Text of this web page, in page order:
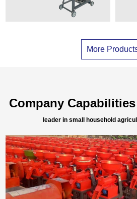
More
Company
leader in small household